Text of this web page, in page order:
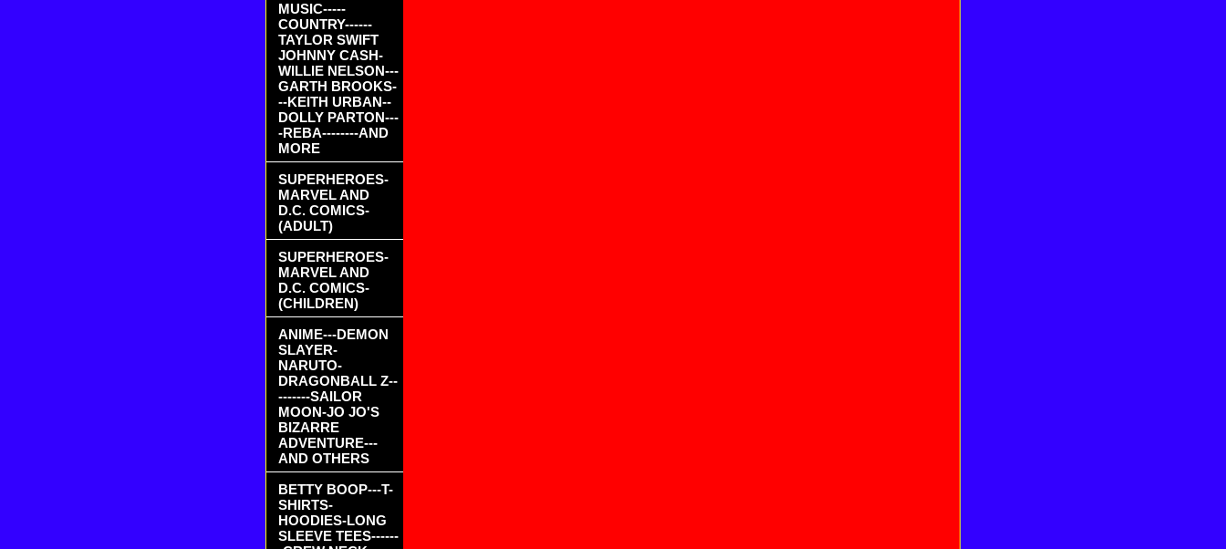
MUSIC-----
COUNTRY------
TAYLOR SWIFT
JOHNNY CASH-
WILLIE NELSON---
GARTH BROOKS-
--KEITH URBAN--
DOLLY PARTON---
-REBA--------AND
MORE
SUPERHEROES-
MARVEL AND
D.C. COMICS-
(ADULT)
SUPERHEROES-
MARVEL AND
D.C. COMICS-
(CHILDREN)
ANIME---DEMON
SLAYER-
NARUTO-
DRAGONBALL Z--
-------SAILOR
MOON-JO JO'S
BIZARRE
ADVENTURE---
AND OTHERS
BETTY BOOP---T-
SHIRTS-
HOODIES-LONG
SLEEVE TEES------